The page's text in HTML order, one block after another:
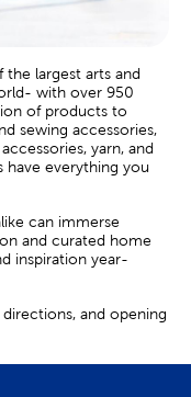
the largest arts and
with over 950
of products to
sewing accessories,
yarn, and
have everything you
can immerse
and curated home
inspiration year-
and opening